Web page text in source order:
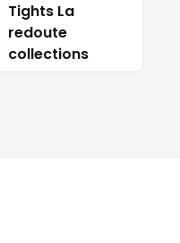
Tights La
redoute
collections